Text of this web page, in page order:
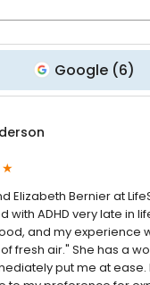
Google (6)
Elizabeth Bernier at
with ADHD very late in
and my experience
fresh air." She has a
put me at ease.